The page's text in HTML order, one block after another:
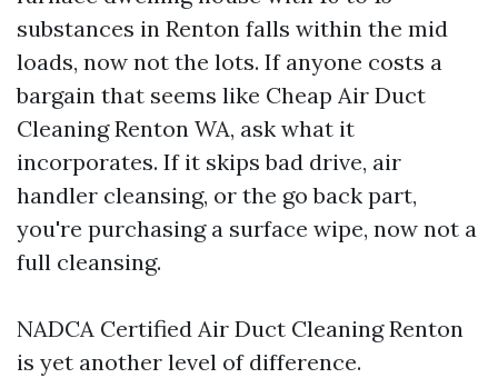
substances in Renton falls within the mid
loads, now not the lots. If anyone costs a
bargain that seems like Cheap Air Duct
Cleaning Renton WA, ask what it
incorporates. If it skips bad drive, air
handler cleansing, or the go back part,
you're purchasing a surface wipe, now not a
full cleansing.
NADCA Certified Air Duct Cleaning Renton
is yet another level of difference.